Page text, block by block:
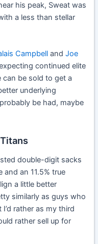
his peak, Sweat was
a less than stellar
Campbell andJoe
continued elite
can be sold to get a
underlying
be had, maybe
double-digit sacks
an 11.5% true
a little better
similarly as guys who
rather as my third
rather sell up for